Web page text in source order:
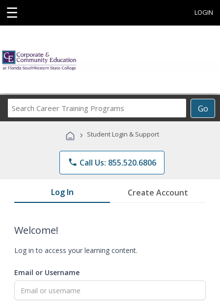
☰ LOGIN
Go
Career
Programs
› Student Login & Support
phone Call Us: 855.520.6806
Log In Create Account
Welcome!
Log in to access your learning content.
Email or Username